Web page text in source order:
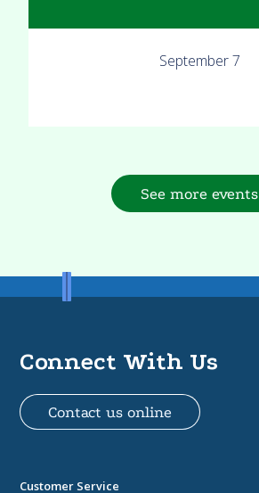
September 7
See more events
Connect With Us
Contact us online
Customer Service